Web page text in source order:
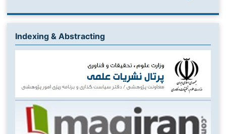
Indexing & Abstracting